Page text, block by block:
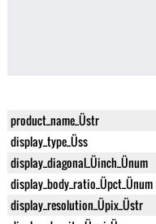
product_name_Üstr
display_type_Üss
display_diagonal_Üinch_Ünum
display_body_ratio_Üpct_Ünum
display_resolution_Üpix_Üstr